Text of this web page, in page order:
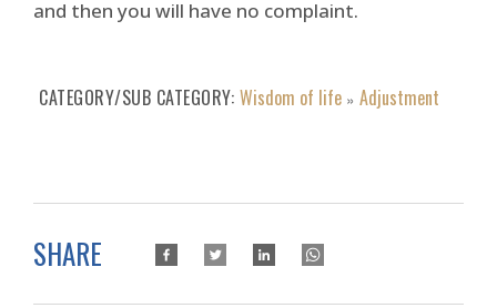
and then you will have no complaint.
CATEGORY/SUB CATEGORY Wisdom of life » Adjustment
SHARE